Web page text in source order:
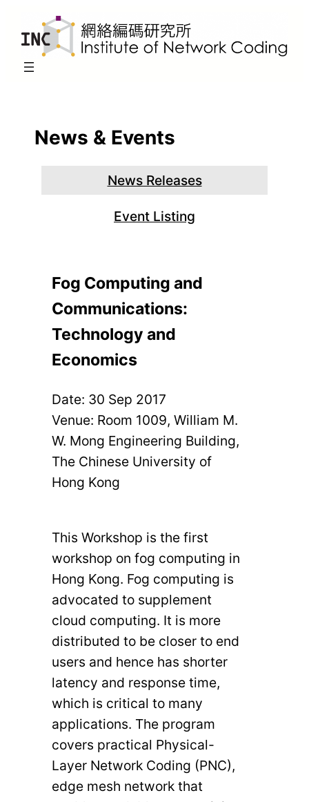
content
News & Events
News Releases
Event Listing
Fog Computing and
Communications:
Technology and
Economics
Date: 30 Sep 2017
Venue: Room 1009, William M.
W. Mong Engineering Building,
The Chinese University of
Hong Kong
This Workshop is the first
workshop on fog computing in
Hong Kong. Fog computing is
advocated to supplement
cloud computing. It is more
distributed to be closer to end
users and hence has shorter
latency and response time,
which is critical to many
applications. The program
covers practical Physical-
Layer Network Coding (PNC),
edge mesh network that